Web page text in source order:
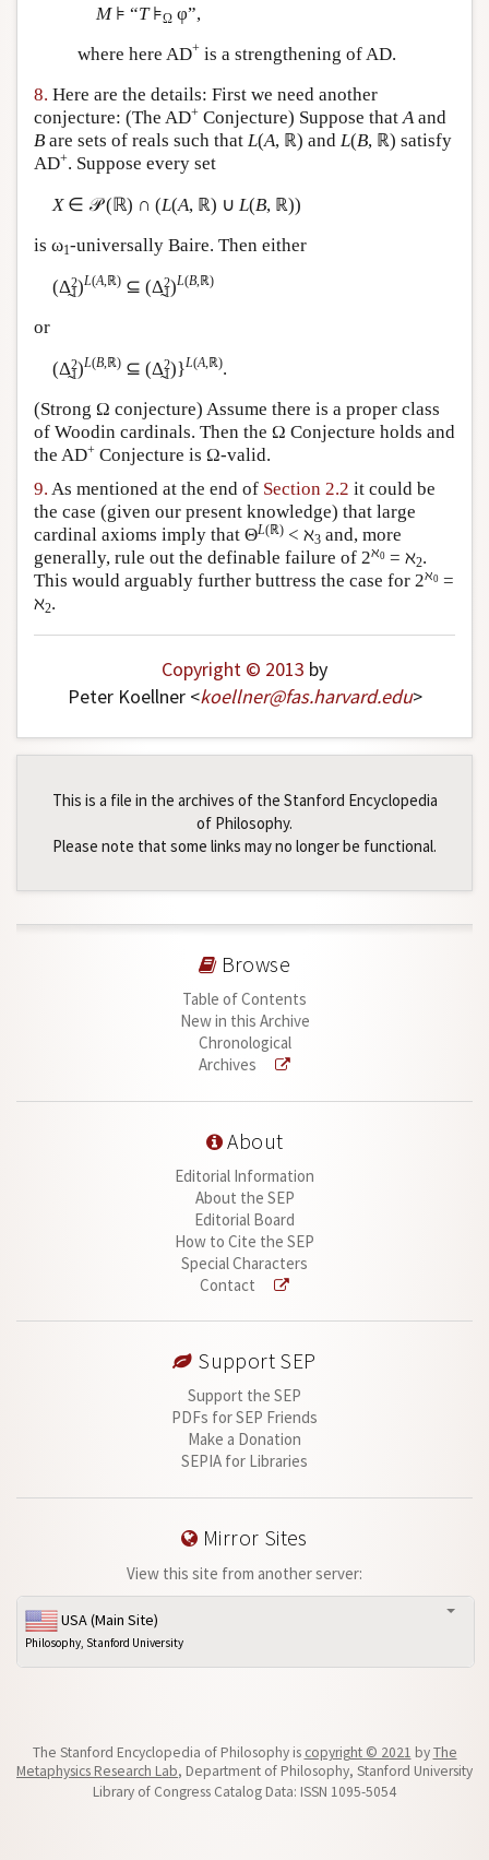
M⊧ “T⊧Ωφ”,
where here AD+ is a strengthening of AD.
8. Here are the details: First we need another
conjecture: (The AD+ Conjecture) Suppose thatAand
B are sets of reals such that L(A, ℝ) and L(B, ℝ) satisfy
AD+. Suppose every set
X∈ 𝒫 (ℝ) ∩ (L(A, ℝ) ∪ L(B, ℝ))
is ω1-universally Baire. Then either
(Δ̰2
1)L(A,ℝ)⊆ (Δ̰2
1)L(B,ℝ)
or
(Δ̰2
1)L(B,ℝ)⊆ (Δ̰2
1)}L(A,ℝ).
(Strong Ω conjecture) Assume there is a proper class
of Woodin cardinals. Then the Ω Conjecture holds and
the AD+ Conjecture is Ω-valid.
9. As mentioned at the end of Section 2.2 it could be
the case (given our present knowledge) that large
cardinal axioms imply that ΘL(ℝ) < ℵ3 and, more
generally, rule out the definable failure of 2ℵ0 = ℵ2.
This would arguably further buttress the case for 2ℵ0 =
ℵ2.
Copyright © 2013 by
Peter Koellner <koellner@fas.harvard.edu>
This is a file in the archives of the Stanford Encyclopedia
of Philosophy.
Please note that some links may no longer be functional.
Browse
Table of Contents
New in this Archive
Chronological
Archives
About
Editorial Information
About the SEP
Editorial Board
How to Cite the SEP
Special Characters
Contact
Support SEP
Support the SEP
PDFs for SEP Friends
Make a Donation
SEPIA for Libraries
Mirror Sites
View this site from another server:
USA (Main Site)
Philosophy, Stanford University
The Stanford Encyclopedia of Philosophy is copyright © 2021 byThe
Metaphysics Research Lab, Department of Philosophy, Stanford University
Library of Congress Catalog Data: ISSN 1095-5054